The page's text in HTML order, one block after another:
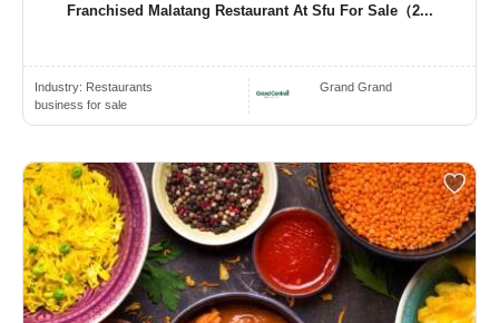
Franchised Malatang Restaurant At Sfu For Sale（2...
Industry: Restaurants
business for sale
Grand Grand